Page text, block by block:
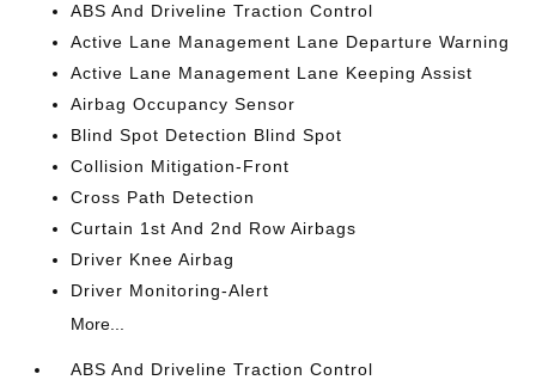
ABS And Driveline Traction Control
Active Lane Management Lane Departure Warning
Active Lane Management Lane Keeping Assist
Airbag Occupancy Sensor
Blind Spot Detection Blind Spot
Collision Mitigation-Front
Cross Path Detection
Curtain 1st And 2nd Row Airbags
Driver Knee Airbag
Driver Monitoring-Alert
More...
ABS And Driveline Traction Control